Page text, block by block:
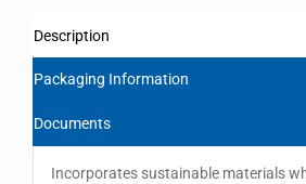
Description
Packaging Information
Documents
Incorporates sustainable materials